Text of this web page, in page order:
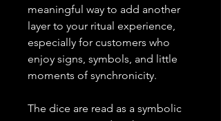
meaningful way to add another
layer to your ritual experience,
especially for customers who
enjoy signs, symbols, and little
moments of synchronicity.
The dice are read as a symbolic